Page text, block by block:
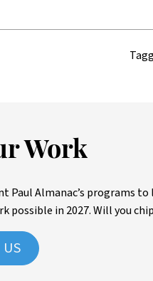
Work
Paul Almanac’s programs
in 2027. Will you